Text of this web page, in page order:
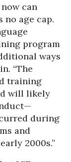
can
no age cap.
program
ways
“The
training
will likely
during
and
2000s.”